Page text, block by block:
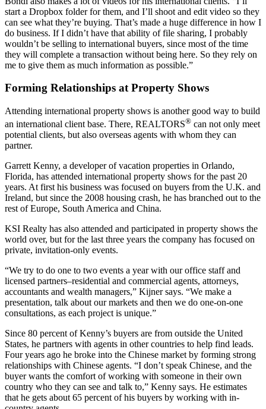
start a Dropbox folder for them, and I’ll shoot and edit video so they
can see what they’re buying. That’s made a huge difference in how I
do business. If I didn’t have that ability of file sharing, I probably
wouldn’t be selling to international buyers, since most of the time
they will complete a transaction without being here. So they rely on
me to give them as much information as possible.”
Forming Relationships at Property Shows
Attending international property shows is another good way to build
an international client base. There, REALTORS® can not only meet
potential clients, but also overseas agents with whom they can
partner.
Garrett Kenny, a developer of vacation properties in Orlando,
Florida, has attended international property shows for the past 20
years. At first his business was focused on buyers from the U.K. and
Ireland, but since the 2008 housing crash, he has branched out to the
rest of Europe, South America and China.
KSI Realty has also attended and participated in property shows the
world over, but for the last three years the company has focused on
private, invitation-only events.
“We try to do one to two events a year with our office staff and
licensed partners–residential and commercial agents, attorneys,
accountants and wealth managers,” Kijner says. “We make a
presentation, talk about our markets and then we do one-on-one
consultations, as each project is unique.”
Since 80 percent of Kenny’s buyers are from outside the United
States, he partners with agents in other countries to help find leads.
Four years ago he broke into the Chinese market by forming strong
relationships with Chinese agents. “I don’t speak Chinese, and the
buyer wants the comfort of working with someone in their own
country who they can see and talk to,” Kenny says. He estimates
that he gets about 65 percent of his buyers by working with in-